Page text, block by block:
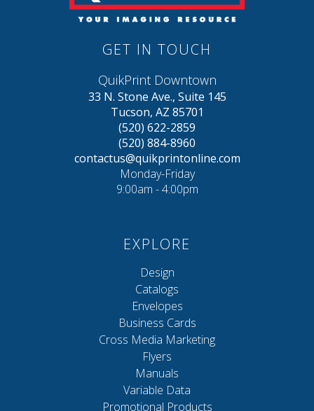
GET IN TOUCH
QuikPrint Downtown
33 N. Stone Ave., Suite 145
Tucson, AZ 85701
(520) 622-2859
(520) 884-8960
contactus@quikprintonline.com
Monday-Friday
9:00am - 4:00pm
EXPLORE
Design
Catalogs
Envelopes
Business Cards
Cross Media Marketing
Flyers
Manuals
Variable Data
Promotional Products